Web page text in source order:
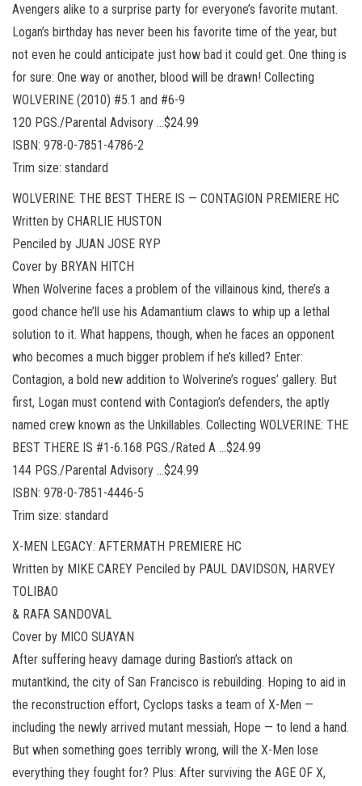
Avengers alike to a surprise party for everyone’s favorite mutant.
Logan’s birthday has never been his favorite time of the year, but
not even he could anticipate just how bad it could get. One thing is
for sure: One way or another, blood will be drawn! Collecting
WOLVERINE (2010) #5.1 and #6-9
120 PGS./Parental Advisory …$24.99
ISBN: 978-0-7851-4786-2
Trim size: standard
WOLVERINE: THE BEST THERE IS — CONTAGION PREMIERE HC
Written by CHARLIE HUSTON
Penciled by JUAN JOSE RYP
Cover by BRYAN HITCH
When Wolverine faces a problem of the villainous kind, there’s a
good chance he’ll use his Adamantium claws to whip up a lethal
solution to it. What happens, though, when he faces an opponent
who becomes a much bigger problem if he’s killed? Enter:
Contagion, a bold new addition to Wolverine’s rogues’ gallery. But
first, Logan must contend with Contagion’s defenders, the aptly
named crew known as the Unkillables. Collecting WOLVERINE: THE
BEST THERE IS #1-6.168 PGS./Rated A …$24.99
144 PGS./Parental Advisory …$24.99
ISBN: 978-0-7851-4446-5
Trim size: standard
X-MEN LEGACY: AFTERMATH PREMIERE HC
Written by MIKE CAREY Penciled by PAUL DAVIDSON, HARVEY
TOLIBAO
& RAFA SANDOVAL
Cover by MICO SUAYAN
After suffering heavy damage during Bastion’s attack on
mutantkind, the city of San Francisco is rebuilding. Hoping to aid in
the reconstruction effort, Cyclops tasks a team of X-Men —
including the newly arrived mutant messiah, Hope — to lend a hand.
But when something goes terribly wrong, will the X-Men lose
everything they fought for? Plus: After surviving the AGE OF X,